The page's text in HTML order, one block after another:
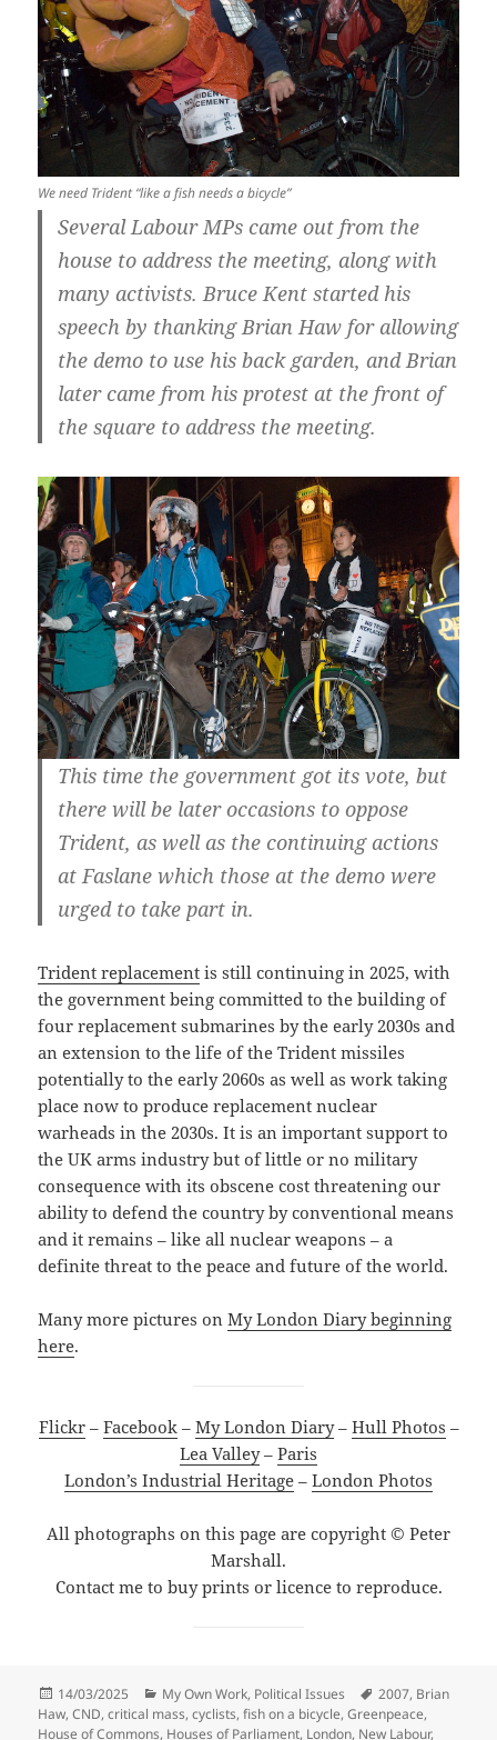
We need Trident “like a fish needs a bicycle”
Several Labour MPs came out from the
house to address the meeting, along with
many activists. Bruce Kent started his
speech by thanking Brian Haw for allowing
the demo to use his back garden, and Brian
later came from his protest at the front of
the square to address the meeting.
This time the government got its vote, but
there will be later occasions to oppose
Trident, as well as the continuing actions
at Faslane which those at the demo were
urged to take part in.
Trident replacement is still continuing in 2025, with
the government being committed to the building of
four replacement submarines by the early 2030s and
an extension to the life of the Trident missiles
potentially to the early 2060s as well as work taking
place now to produce replacement nuclear
warheads in the 2030s. It is an important support to
the UK arms industry but of little or no military
consequence with its obscene cost threatening our
ability to defend the country by conventional means
and it remains – like all nuclear weapons – a
definite threat to the peace and future of the world.
Many more pictures onMy London Diary beginning
here.
Flickr– Facebook– My London Diary– Hull Photos –
Lea Valley– Paris
London’s Industrial Heritage – London Photos
All photographs on this page are copyright © Peter
Marshall.
Contact me to buy prints or licence to reproduce.
Posted
on
14/03/2025 Categories
My Own Work, Political Issues Tags
2007, Brian
Haw,CND,critical mass,cyclists,fish on a bicycle,Greenpeace,
House of Commons, Houses of Parliament, London, New Labour,